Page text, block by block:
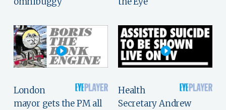
London
mayor gets the PM all
Health
Secretary Andrew